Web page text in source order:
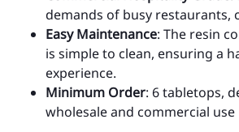
demands of busy restaurants,
Easy Maintenance: The resin
is simple to clean, ensuring a
experience.
Minimum Order: 6 tabletops,
wholesale and commercial use